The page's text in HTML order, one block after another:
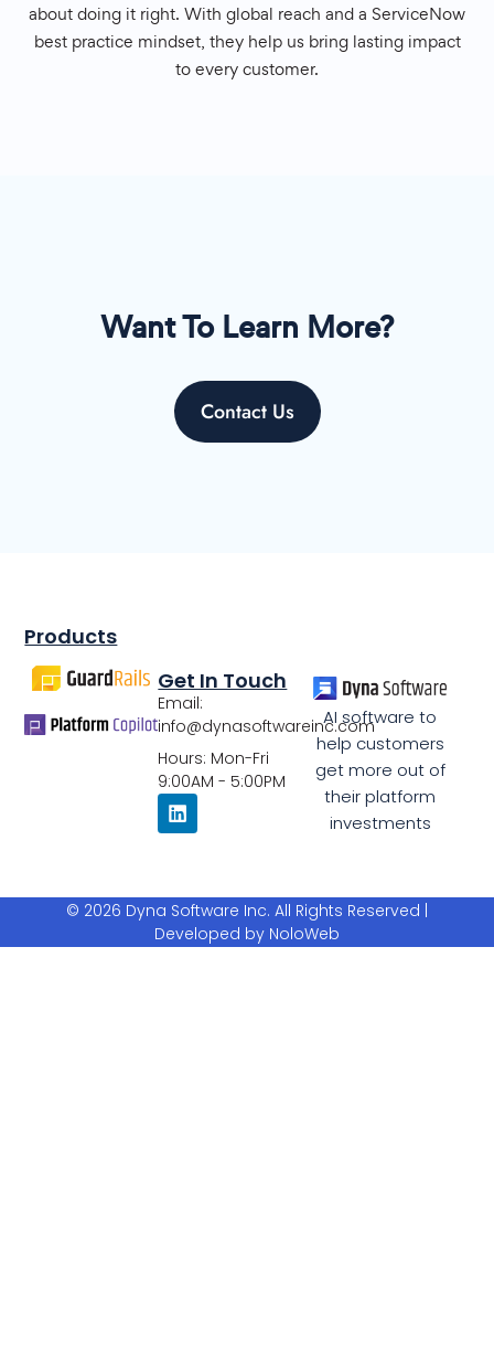
about doing it right. With global reach and a ServiceNow
best practice mindset, they help us bring lasting impact
to every customer.
Want To Learn More?
Contact Us
AI software to
help customers
get more out of
their platform
investments
Products
Get In Touch
Email:
info@dynasoftwareinc.com
Hours: Mon-Fri
9:00AM - 5:00PM
© 2026 Dyna Software Inc. All Rights Reserved |
Developed by NoloWeb